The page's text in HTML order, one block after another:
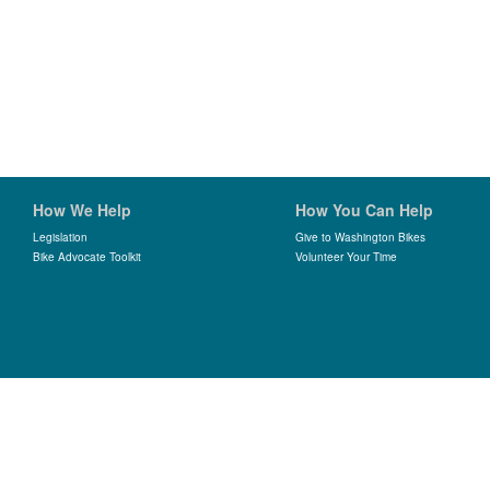
How We Help
Legislation
Bike Advocate Toolkit
How You Can Help
Give to Washington Bikes
Volunteer Your Time